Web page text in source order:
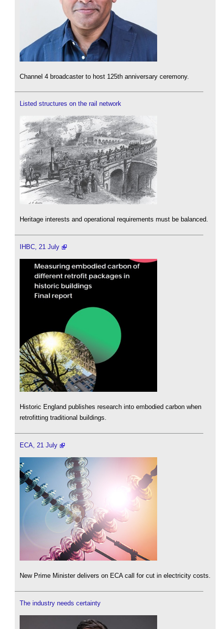
Channel 4 broadcaster to host 125th anniversary ceremony.
Listed structures on the rail network
Heritage interests and operational requirements must be balanced.
IHBC, 21 July
Historic England publishes research into embodied carbon when
retrofitting traditional buildings.
ECA, 21 July
New Prime Minister delivers on ECA call for cut in electricity costs.
The industry needs certainty